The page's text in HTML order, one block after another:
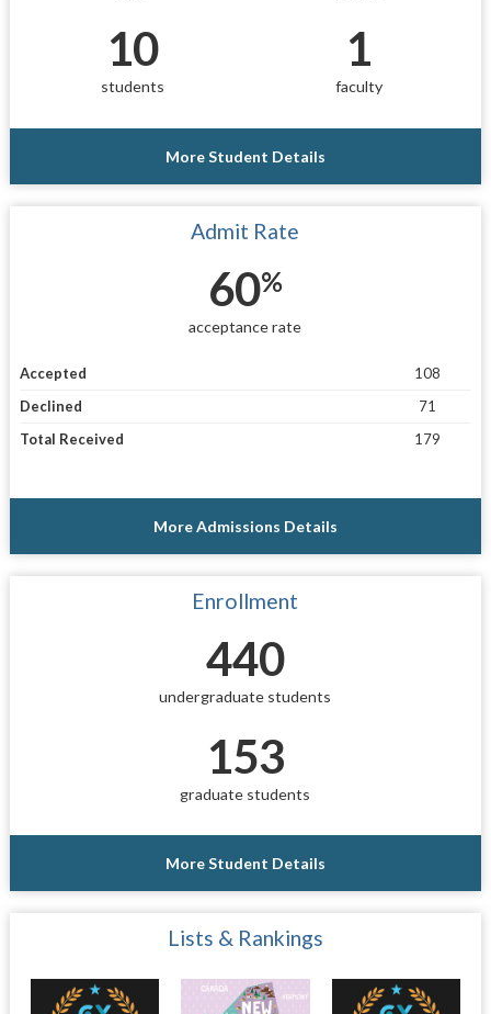
10
students
1
faculty
More Student Details
Admit Rate
60%
acceptance rate
Accepted
108
Declined
71
Total Received
179
More Admissions Details
Enrollment
440
undergraduate students
153
graduate students
More Student Details
Lists & Rankings